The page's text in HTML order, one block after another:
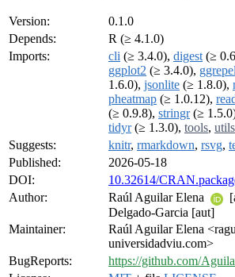
Version:
0.1.0
Depends:
R (≥ 4.1.0)
Imports:
cli (≥ 3.4.0), digest (≥
ggplot2 (≥ 3.4.0), ggrepel
1.6.0), jsonlite (≥ 1.8.0),
pheatmap (≥ 1.0.12),
(≥ 0.9.8), stringr(≥
tidyr(≥ 1.3.0), tools, utils
Suggests:
knitr, rmarkdown, rsvg,
Published:
2026-05-18
DOI:
10.32614/
Author:
Raúl Aguilar Elena
Delgado-Garcia [aut]
Maintainer:
Raúl Aguilar Elena
universidadviu.com>
BugReports:
https://github.com/